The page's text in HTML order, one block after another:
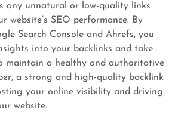
any unnatural or low-quality links
website’s SEO performance. By
Search Console and Ahrefs, you
into your backlinks and take
maintain a healthy and authoritative
a strong and high-quality backlink
your online visibility and driving
website.